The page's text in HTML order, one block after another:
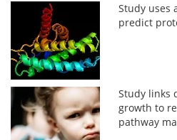
Study uses
predict
Study links
growth to
pathway